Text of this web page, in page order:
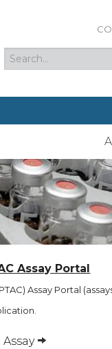
Assay Portal
Assay Portal
Assay